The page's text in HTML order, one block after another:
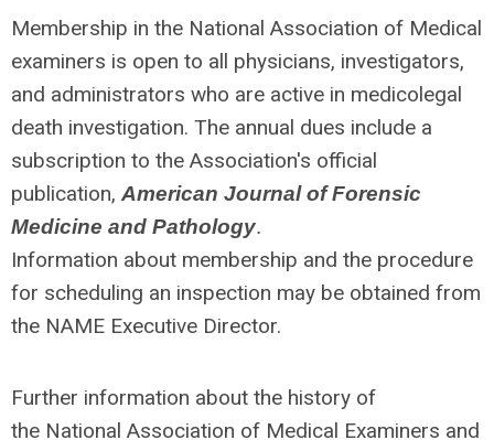
Membership in the National Association of Medical
examiners is open to all physicians, investigators,
and administrators who are active in medicolegal
death investigation. The annual dues include a
subscription to the Association's official
publication,American Journal of Forensic
Medicine and Pathology.
Information about membership and the procedure
for scheduling an inspection may be obtained from
the NAME Executive Director.
Further information about the history of
the National Association of Medical Examiners and